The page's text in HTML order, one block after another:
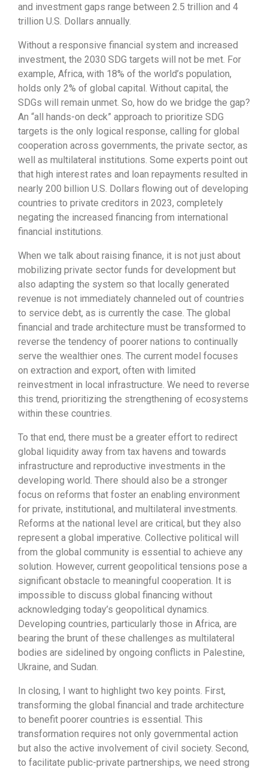
and investment gaps range between 2.5 trillion and 4
trillion U.S. Dollars annually.
Without a responsive financial system and increased
investment, the 2030 SDG targets will not be met. For
example, Africa, with 18% of the world’s population,
holds only 2% of global capital. Without capital, the
SDGs will remain unmet. So, how do we bridge the gap?
An “all hands-on deck” approach to prioritize SDG
targets is the only logical response, calling for global
cooperation across governments, the private sector, as
well as multilateral institutions. Some experts point out
that high interest rates and loan repayments resulted in
nearly 200 billion U.S. Dollars flowing out of developing
countries to private creditors in 2023, completely
negating the increased financing from international
financial institutions.
When we talk about raising finance, it is not just about
mobilizing private sector funds for development but
also adapting the system so that locally generated
revenue is not immediately channeled out of countries
to service debt, as is currently the case. The global
financial and trade architecture must be transformed to
reverse the tendency of poorer nations to continually
serve the wealthier ones. The current model focuses
on extraction and export, often with limited
reinvestment in local infrastructure. We need to reverse
this trend, prioritizing the strengthening of ecosystems
within these countries.
To that end, there must be a greater effort to redirect
global liquidity away from tax havens and towards
infrastructure and reproductive investments in the
developing world. There should also be a stronger
focus on reforms that foster an enabling environment
for private, institutional, and multilateral investments.
Reforms at the national level are critical, but they also
represent a global imperative. Collective political will
from the global community is essential to achieve any
solution. However, current geopolitical tensions pose a
significant obstacle to meaningful cooperation. It is
impossible to discuss global financing without
acknowledging today’s geopolitical dynamics.
Developing countries, particularly those in Africa, are
bearing the brunt of these challenges as multilateral
bodies are sidelined by ongoing conflicts in Palestine,
Ukraine, and Sudan.
In closing, I want to highlight two key points. First,
transforming the global financial and trade architecture
to benefit poorer countries is essential. This
transformation requires not only governmental action
but also the active involvement of civil society. Second,
to facilitate public-private partnerships, we need strong